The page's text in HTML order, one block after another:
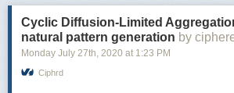
Cyclic Diffusion-Limited
natural pattern generation by
Monday July 27th, 2020 at 1:23 PM
Ciphrd